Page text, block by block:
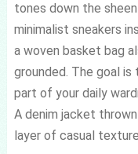
tones down the
minimalist sneakers
a woven basket bag
grounded. The goal
part of your daily
A denim jacket
layer of casual